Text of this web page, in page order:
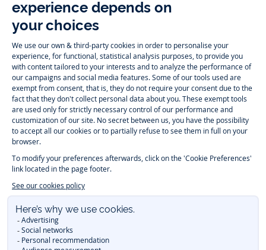
Follow us
Instagram
-
Jacadi
Paris
Tiktok
-
Jacadi
Paris
-
Jacadi
Paris
Youtube
-
Jacadi
Paris
Timelessly elegant and trendy: On the Jacadi Paris website, a wide
variety of designer children’s clothes and chicshoesis waiting for little
girls and boys. From high quality bodysuits, jumpsuits and rompers for
newbornsover cutedresses, shirts andpantsfortoddler boys and girls
to beautiful cardigans, sweaters, socks and otheraccessoriesfor
children
ourwinter collection:outerwear,sweaters, hats, tights, scarfs, and more.
For the holiday season, Jacadi also provides you with original
get baby and children’s clothes, shoes and accessories designed by
emblematic clothes full of Jacadi Paris colors for todller and child. For
baby, discover the
collection for newborn. With the
will be able to freely move, with comfort and elegance.
beautiful baptism outfits, communion dresses and